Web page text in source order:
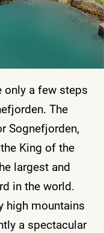
only a few steps
The
Sognefjorden,
King of the
largest and
in the world.
high mountains
a spectacular